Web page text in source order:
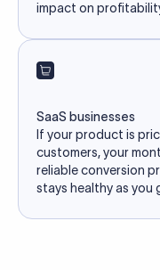
impact on
SaaS businesses
If your product is
customers, your
reliable conversion
stays healthy as you